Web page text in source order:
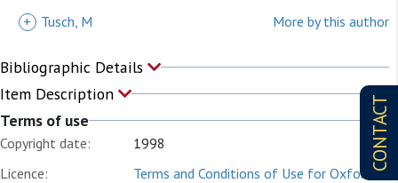
CONTACT
+
Tusch, M More by this author
Bibliographic Details
Item Description
Terms of use
Copyright date:
1998
Licence:
Terms and Conditions of Use for Oxford